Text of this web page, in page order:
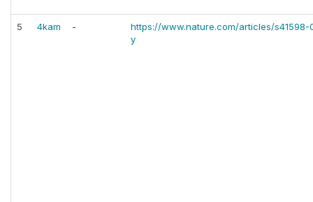
5 4kam -
https://www.nature.com/articles/
y